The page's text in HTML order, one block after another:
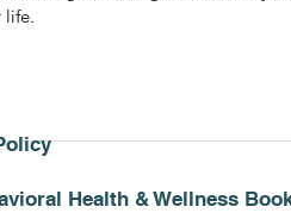
life.
Health & Wellness